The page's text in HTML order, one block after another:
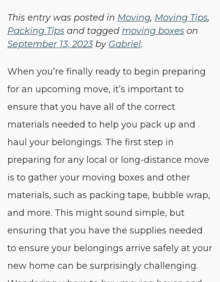
This entry was posted in Moving, Moving Tips,
Packing Tips and tagged moving boxes on
September 13, 2023by Gabriel.
When you’re finally ready to begin preparing
for an upcoming move, it’s important to
ensure that you have all of the correct
materials needed to help you pack up and
haul your belongings. The first step in
preparing for any local or long-distance move
is to gather your moving boxes and other
materials, such as packing tape, bubble wrap,
and more. This might sound simple, but
ensuring that you have the supplies needed
to ensure your belongings arrive safely at your
new home can be surprisingly challenging.